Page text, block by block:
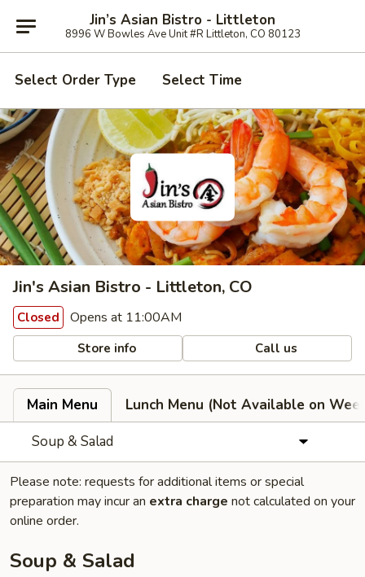
Jin’s Asian Bistro - Littleton
8996 W Bowles Ave Unit #R Littleton, CO 80123
Select Order Type Select Time
Jin's Asian Bistro - Littleton, CO
Closed Opens at 11:00AM
Store info Call us
Main Menu
Lunch Menu (Not Available on
Soup & Salad
Please note: requests for additional items or special
preparation may incur an extra charge not calculated on your
online order.
Soup & Salad